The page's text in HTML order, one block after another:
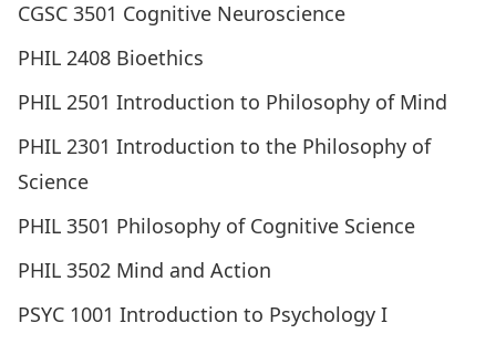
CGSC 3501 Cognitive Neuroscience
PHIL 2408 Bioethics
PHIL 2501 Introduction to Philosophy of Mind
PHIL 2301 Introduction to the Philosophy of
Science
PHIL 3501 Philosophy of Cognitive Science
PHIL 3502 Mind and Action
PSYC 1001 Introduction to Psychology I